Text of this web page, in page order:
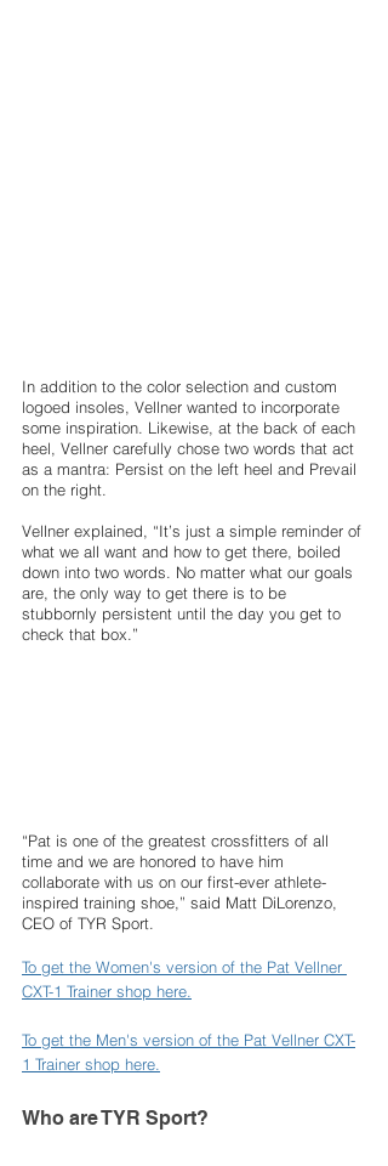
In addition to the color selection and custom
logoed insoles, Vellner wanted to incorporate
some inspiration. Likewise, at the back of each
heel, Vellner carefully chose two words that act
as a mantra: Persist on the left heel and Prevail
on the right.
Vellner explained, “It’s just a simple reminder of
what we all want and how to get there, boiled
down into two words. No matter what our goals
are, the only way to get there is to be
stubbornly persistent until the day you get to
check that box.”
“Pat is one of the greatest crossfitters of all
time and we are honored to have him
collaborate with us on our first-ever athlete-
inspired training shoe,” said Matt DiLorenzo,
CEO of TYR Sport.
To get the Women's version of the Pat Vellner
CXT-1 Trainer shop here.
To get the Men's version of the Pat Vellner CXT-
1 Trainer shop here.
Who are TYR Sport?